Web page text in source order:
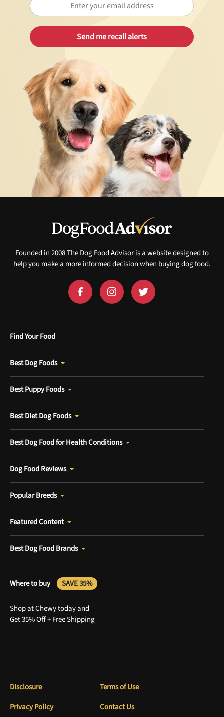
Founded in 2008 The Dog Food Advisor is a website designed to
help you make a more informed decision when buying dog food.
Find Your Food
Best Dog Foods
Best Puppy Foods
Best Diet Dog Foods
Best Dog Food for Health Conditions
Dog Food Reviews
Popular Breeds
Featured Content
Best Dog Food Brands
Where to buy SAVE 35%
Shop at Chewy today and
Get 35% Off + Free Shipping
Disclosure
Terms of Use
Privacy Policy
Contact Us